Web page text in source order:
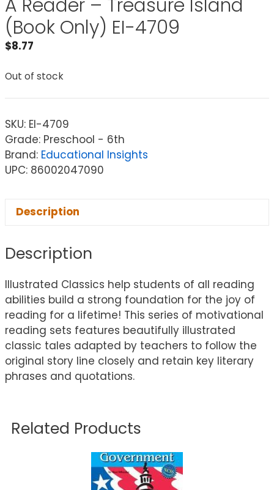
A Reader – Treasure Island
(Book Only) EI-4709
$8.77
Out of stock
SKU: EI-4709
Grade: Preschool - 6th
Brand: Educational Insights
UPC: 86002047090
Description
Description
Illustrated Classics help students of all reading
abilities build a strong foundation for the joy of
reading for a lifetime! This series of motivational
reading sets features beautifully illustrated
classic tales adapted by teachers to follow the
original story line closely and retain key literary
phrases and quotations.
Related Products